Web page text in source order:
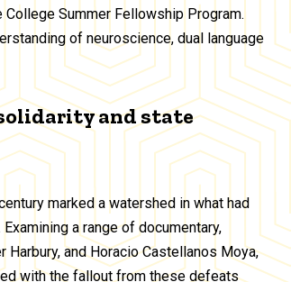
Summer Fellowship Program.
of neuroscience, dual language
and state
marked a watershed in what had
a range of documentary,
Harbury, and Horacio Castellanos Moya,
with the fallout from these defeats